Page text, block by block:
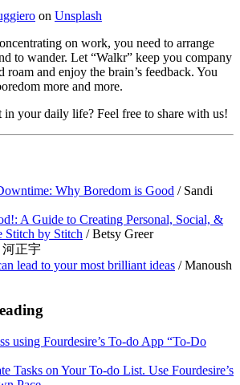
on Unsplash
on work, you need to arrange
to wander. Let “Walkr” keep you company
and enjoy the brain’s feedback. You
more and more.
your daily life? Feel free to share with us!
Why Boredom is Good / Sandi
A Guide to Creating Personal, Social, &
Stitch by Stitch / Betsy Greer
河正宇
lead to your most brilliant ideas / Manoush
using Fourdesire’s To-do App “To-Do
Tasks on Your To-do List. Use Fourdesire’s